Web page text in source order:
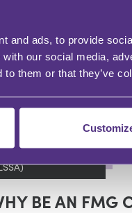
and ads, to provide
our social media,
to them or that they’ve
Smooth
of
Hesketh
Suppliers
BE AN FMG